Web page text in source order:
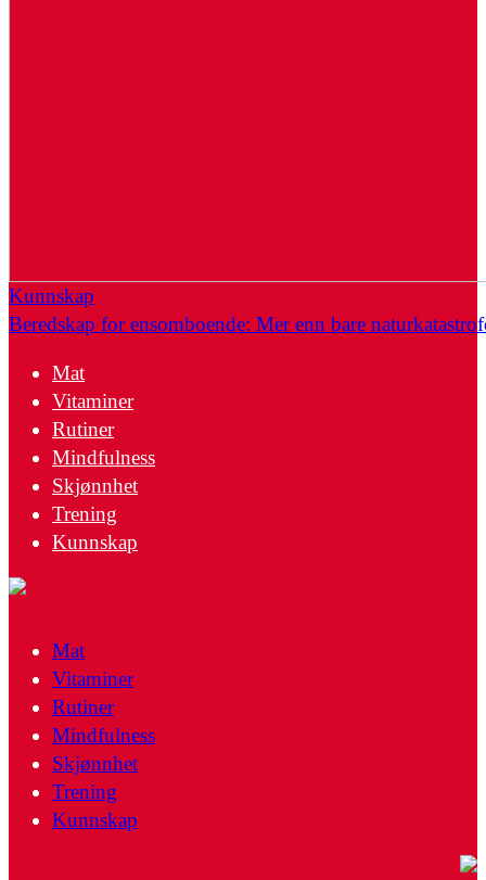
Kunnskap
Beredskap for ensomboende: Mer enn bare
Mat
Vitaminer
Rutiner
Mindfulness
Skjønnhet
Trening
Kunnskap
Mat
Vitaminer
Rutiner
Mindfulness
Skjønnhet
Trening
Kunnskap